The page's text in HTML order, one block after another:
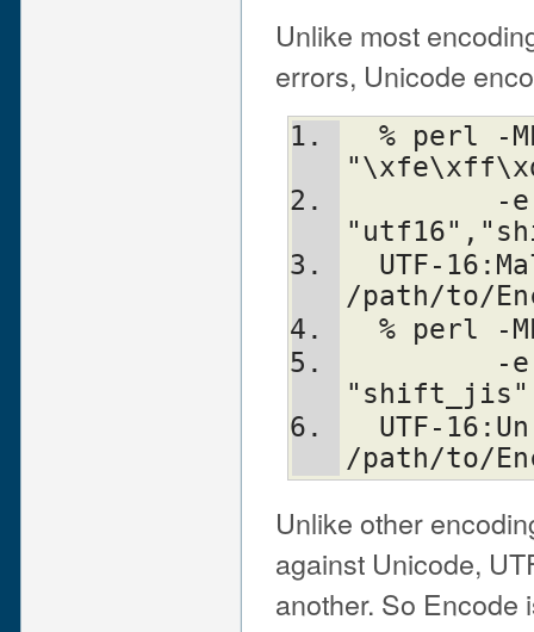
Unlike most
errors, Unicode
/path/to/
% perl
/path/to/
Unlike other
against Unicode,
another. So Encode